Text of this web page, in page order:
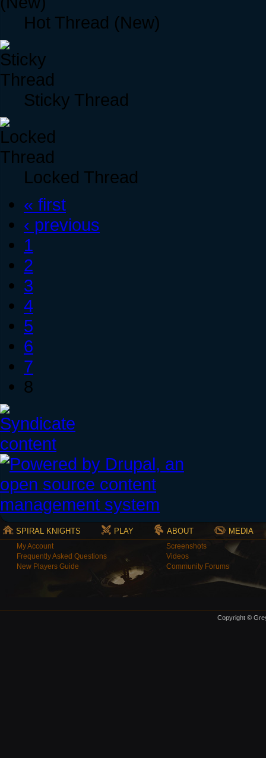
Hot Thread (New)
Sticky Thread
Locked Thread
« first
‹ previous
1
2
3
4
5
6
7
8
SPIRAL KNIGHTS PLAY ABOUT MEDIA
My Account
Frequently Asked Questions
New Players Guide
Screenshots
Videos
Community Forums
Copyright ©